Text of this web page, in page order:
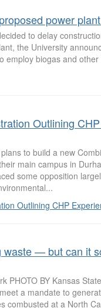
power
to delay
the University
employ biogas and
Outlining
to build a new
main campus in
some opposition
Outlining CHP
waste — but can it
PHOTO BY Kansas
a mandate to
combusted at a North